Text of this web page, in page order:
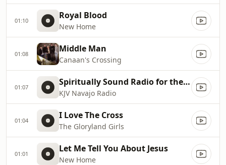
01:10 Royal Blood
New Home
01:08 Middle Man
Canaan's Crossing
01:07 Spiritually Sound Radio for the Navajo Nation
KJV Navajo Radio
01:04 I Love The Cross
The Gloryland Girls
01:01 Let Me Tell You About Jesus
New Home